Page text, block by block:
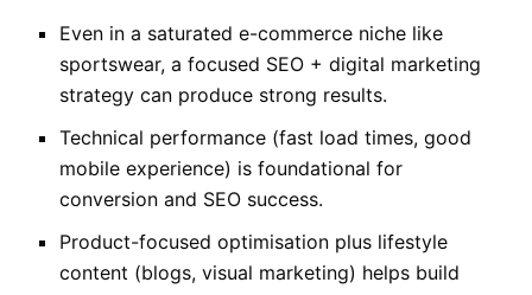
Even in a saturated e-commerce niche like
sportswear, a focused SEO + digital marketing
strategy can produce strong results.
Technical performance (fast load times, good
mobile experience) is foundational for
conversion and SEO success.
Product-focused optimisation plus lifestyle
content (blogs, visual marketing) helps build